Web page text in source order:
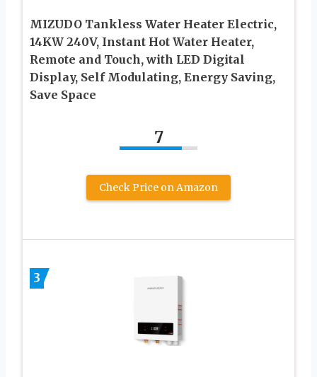
MIZUDO Tankless Water Heater Electric,
14KW 240V, Instant Hot Water Heater,
Remote and Touch, with LED Digital
Display, Self Modulating, Energy Saving,
Save Space
7
Check Price on Amazon
3